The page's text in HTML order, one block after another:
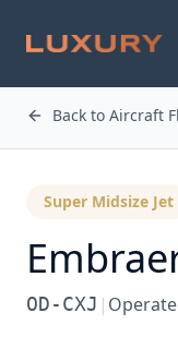
Back to Aircraft
Super Midsize Jet
OD-CXJ |